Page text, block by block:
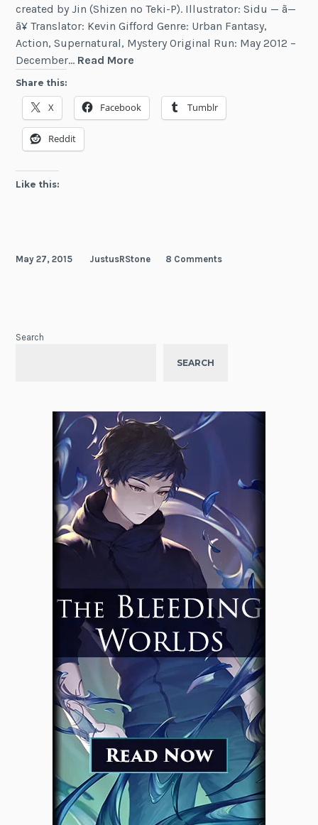
created by Jin (Shizen no Teki-P). Illustrator: Sidu — ã—
ã¥ Translator: Kevin Gifford Genre: Urban Fantasy,
Action, Supernatural, Mystery Original Run: May 2012 –
December… Read More
Share this:
X Facebook Tumblr
Reddit
Like this:
May 27, 2015 JustusRStone 8 Comments
Search
SEARCH